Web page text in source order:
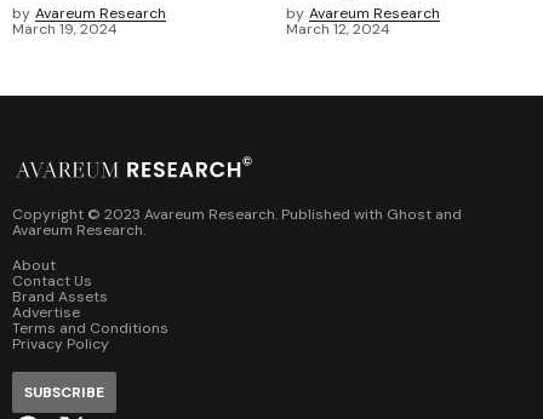
by Avareum Research
March 19, 2024
by Avareum Research
March 12, 2024
Copyright © 2023 Avareum Research. Published with Ghost and
Avareum Research.
About
Contact Us
Brand Assets
Advertise
Terms and Conditions
Privacy Policy
SUBSCRIBE